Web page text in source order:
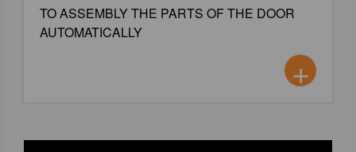
TO ASSEMBLY THE PARTS OF THE DOOR
AUTOMATICALLY
+